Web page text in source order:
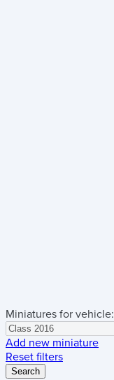
Miniatures for vehicle:
Add new miniature
Reset filters
Search